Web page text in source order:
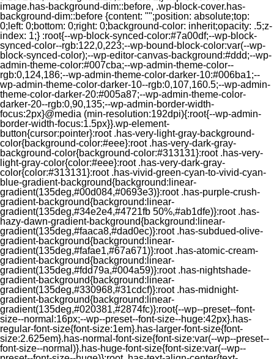
image.has-background-dim::before, .wp-block-cover.has-
background-dim::before {content: "";position: absolute;top:
0;left: 0;bottom: 0;right: 0;background-color: inherit;opacity: .5;z-
index: 1;} :root{--wp-block-synced-color:#7a00df;--wp-block-
synced-color--rgb:122,0,223;--wp-bound-block-color:var(--wp-
block-synced-color);--wp-editor-canvas-background:#ddd;--wp-
admin-theme-color:#007cba;--wp-admin-theme-color--
rgb:0,124,186;--wp-admin-theme-color-darker-10:#006ba1;--
wp-admin-theme-color-darker-10--rgb:0,107,160.5;--wp-admin-
theme-color-darker-20:#005a87;--wp-admin-theme-color-
darker-20--rgb:0,90,135;--wp-admin-border-width-
focus:2px}@media (min-resolution:192dpi){:root{--wp-admin-
border-width-focus:1.5px}}.wp-element-
button{cursor:pointer}:root .has-very-light-gray-background-
color{background-color:#eee}:root .has-very-dark-gray-
background-color{background-color:#313131}:root .has-very-
light-gray-color{color:#eee}:root .has-very-dark-gray-
color{color:#313131}:root .has-vivid-green-cyan-to-vivid-cyan-
blue-gradient-background{background:linear-
gradient(135deg,#00d084,#0693e3)}:root .has-purple-crush-
gradient-background{background:linear-
gradient(135deg,#34e2e4,#4721fb 50%,#ab1dfe)}:root .has-
hazy-dawn-gradient-background{background:linear-
gradient(135deg,#faaca8,#dad0ec)}:root .has-subdued-olive-
gradient-background{background:linear-
gradient(135deg,#fafae1,#67a671)}:root .has-atomic-cream-
gradient-background{background:linear-
gradient(135deg,#fdd79a,#004a59)}:root .has-nightshade-
gradient-background{background:linear-
gradient(135deg,#330968,#31cdcf)}:root .has-midnight-
gradient-background{background:linear-
gradient(135deg,#020381,#2874fc)}:root{--wp--preset--font-
size--normal:16px;--wp--preset--font-size--huge:42px}.has-
regular-font-size{font-size:1em}.has-larger-font-size{font-
size:2.625em}.has-normal-font-size{font-size:var(--wp--preset--
font-size--normal)}.has-huge-font-size{font-size:var(--wp--